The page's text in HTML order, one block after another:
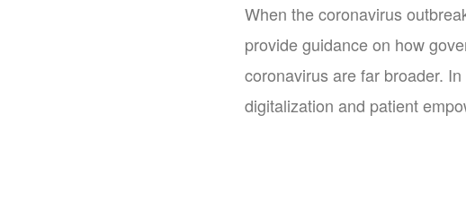
When the coronavirus
provide guidance on how
coronavirus are far broader.
digitalization and patient